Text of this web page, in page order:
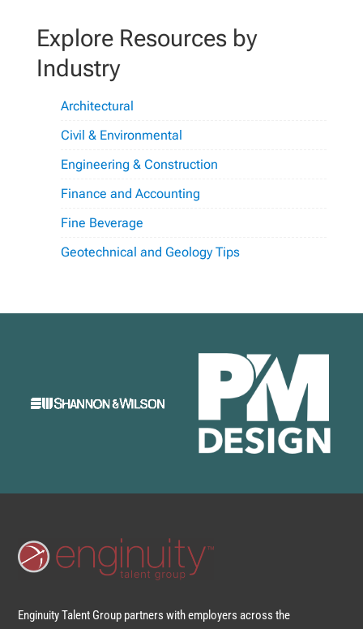
Explore Resources by
Industry
Architectural
Civil & Environmental
Engineering & Construction
Finance and Accounting
Fine Beverage
Geotechnical and Geology Tips
Enginuity Talent Group partners with employers across the